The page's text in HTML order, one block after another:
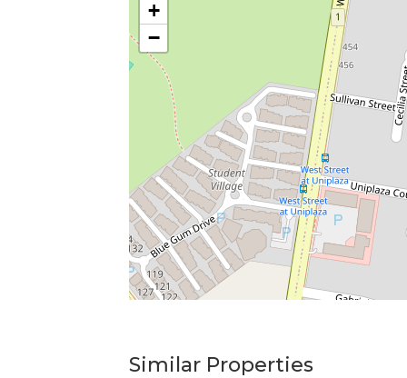
+
−
Similar Properties